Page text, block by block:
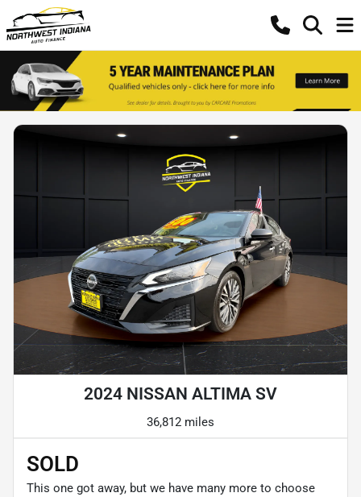
2024 NISSAN ALTIMA SV
36,812 miles
SOLD
This one got away, but we have many more to choose